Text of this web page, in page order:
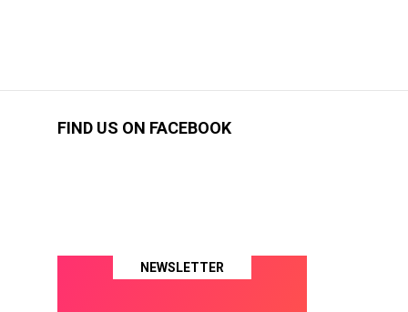
FIND US ON FACEBOOK
NEWSLETTER